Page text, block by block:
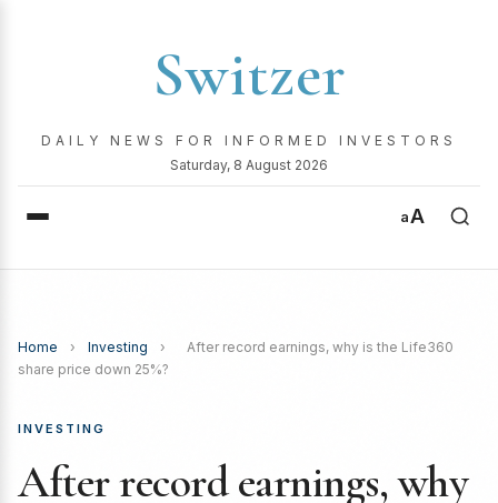
Switzer
DAILY NEWS FOR INFORMED INVESTORS
Saturday, 8 August 2026
aA
Home › Investing ›
After record earnings, why is the Life360
share price down 25%?
INVESTING
After record earnings, why